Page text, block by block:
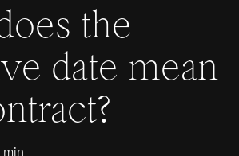
the
date mean
min